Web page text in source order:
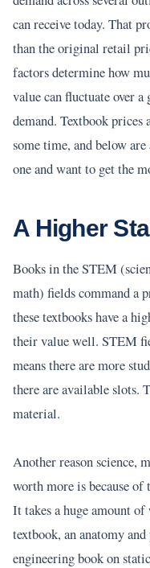
can receive today. That
than the original retail
factors determine how
value can fluctuate over
demand. Textbook prices
some time, and below
one and want to get the
A Higher
Books in the STEM
math) fields command a
these textbooks have a
their value well. STEM
means there are more
there are available slots.
material.
Another reason science,
worth more is because
It takes a huge amount
textbook, an anatomy
engineering book on